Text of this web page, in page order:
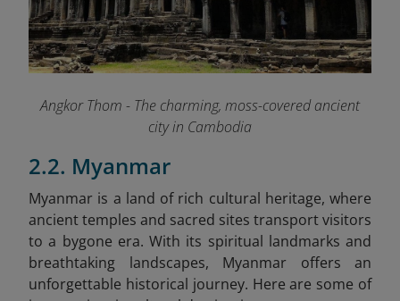
Angkor Thom - The charming, moss-covered ancient
city in Cambodia
2.2. Myanmar
Myanmar is a land of rich cultural heritage, where
ancient temples and sacred sites transport visitors
to a bygone era. With its spiritual landmarks and
breathtaking landscapes, Myanmar offers an
unforgettable historical journey. Here are some of